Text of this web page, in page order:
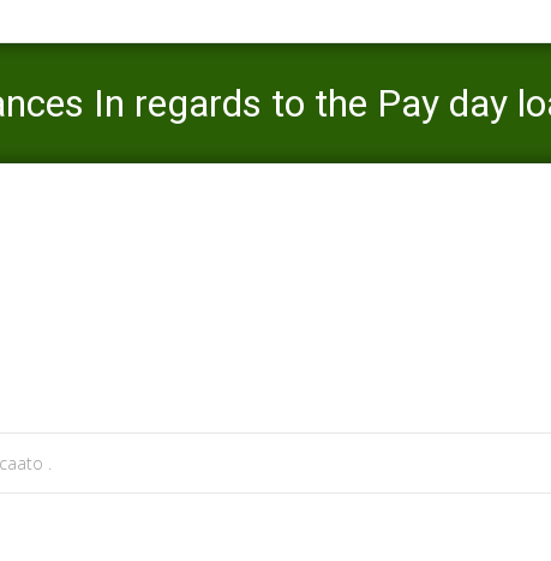
In regards to the Pay day
.